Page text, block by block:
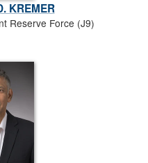
KREMER
Reserve Force (J9)